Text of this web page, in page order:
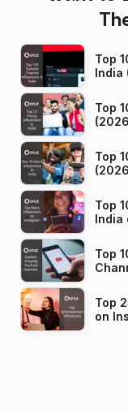
Top
India
Top
Top
Top
India
Top
Top
on